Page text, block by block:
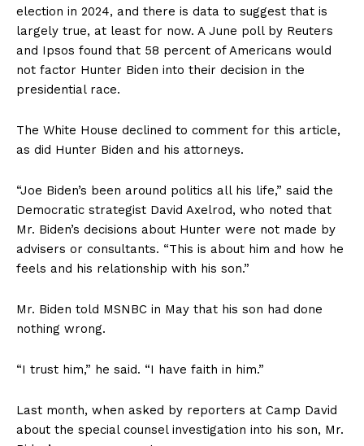
election in 2024, and there is data to suggest that is
largely true, at least for now. A June poll by Reuters
and Ipsos found that 58 percent of Americans would
not factor Hunter Biden into their decision in the
presidential race.
The White House declined to comment for this article,
as did Hunter Biden and his attorneys.
“Joe Biden’s been around politics all his life,” said the
Democratic strategist David Axelrod, who noted that
Mr. Biden’s decisions about Hunter were not made by
advisers or consultants. “This is about him and how he
feels and his relationship with his son.”
Mr. Biden told MSNBC in May that his son had done
nothing wrong.
“I trust him,” he said. “I have faith in him.”
Last month, when asked by reporters at Camp David
about the special counsel investigation into his son, Mr.